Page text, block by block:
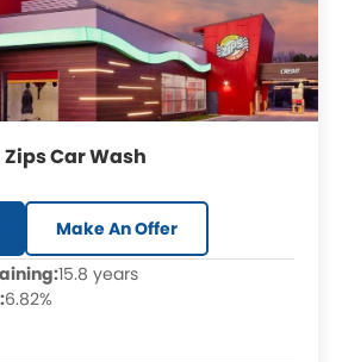
Zips Car Wash
Make An Offer
15.8 years
6.82%